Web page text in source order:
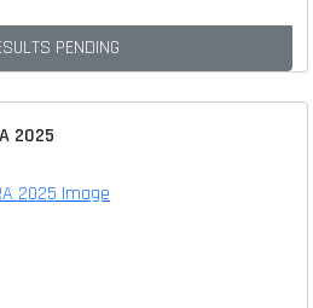
PENDING
2025